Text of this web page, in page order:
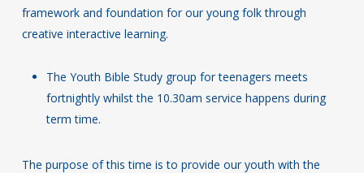
framework and foundation for our young folk through
creative interactive learning.
The Youth Bible Study group for teenagers meets
fortnightly whilst the 10.30am service happens during
term time.
The purpose of this time is to provide our youth with the